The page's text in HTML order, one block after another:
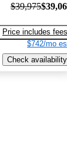
$39,975
Price includes fees
$742/mo
Check availability